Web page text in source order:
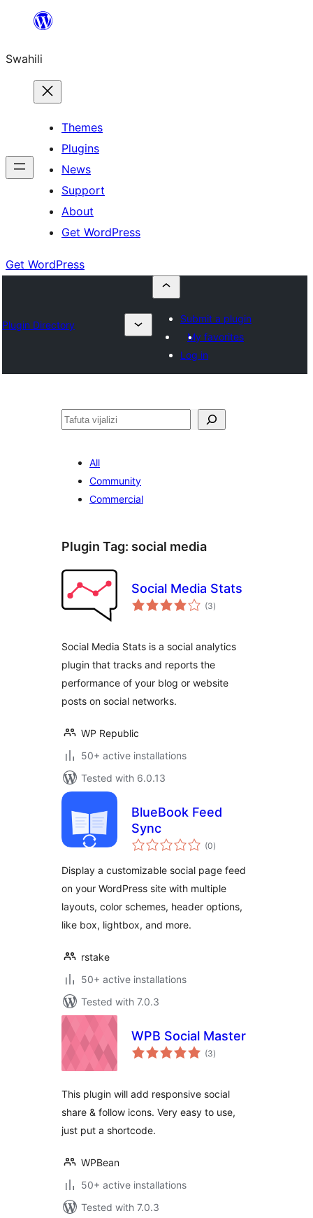
yaliyomo
Swahili
Themes
Plugins
News
Support
About
Get WordPress
Get WordPress
Plugin Directory
Submit a plugin
My favorites
Log in
Tafuta
All
Community
Commercial
Plugin Tag: social media
Social Media Stats
(3total
ratings
)
Social Media Stats is a social analytics
plugin that tracks and reports the
performance of your blog or website
posts on social networks.
WP Republic
50+ active installations
Tested with 6.0.13
BlueBook Feed
Sync
(0total
ratings
)
Display a customizable social page feed
on your WordPress site with multiple
layouts, color schemes, header options,
like box, lightbox, and more.
rstake
50+ active installations
Tested with 7.0.3
WPB Social Master
(3total
ratings
)
This plugin will add responsive social
share & follow icons. Very easy to use,
just put a shortcode.
WPBean
50+ active installations
Tested with 7.0.3